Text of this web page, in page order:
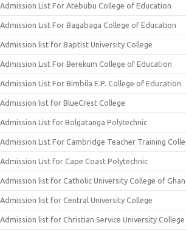
Admission List For Atebubu College of Education
Admission List For Bagabaga College of Education
Admission list for Baptist University College
Admission List For Berekum College of Education
Admission List For Bimbila E.P. College of Education
Admission list for BlueCrest College
Admission List for Bolgatanga Polytechnic
Admission List For Cambridge Teacher Training
Admission List for Cape Coast Polytechnic
Admission list for Catholic University College of
Admission list for Central University College
Admission list for Christian Service University College